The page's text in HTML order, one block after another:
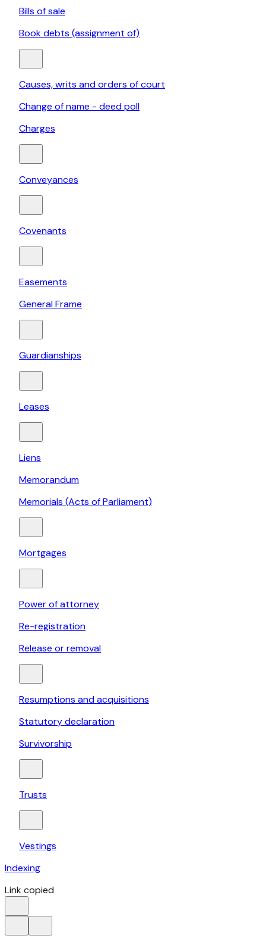
Bills of sale
Book debts (assignment of)
Causes, writs and orders of court
Change of name - deed poll
Charges
Conveyances
Covenants
Easements
General Frame
Guardianships
Leases
Liens
Memorandum
Memorials (Acts of Parliament)
Mortgages
Power of attorney
Re-registration
Release or removal
Resumptions and acquisitions
Statutory declaration
Survivorship
Trusts
Vestings
Indexing
Link copied